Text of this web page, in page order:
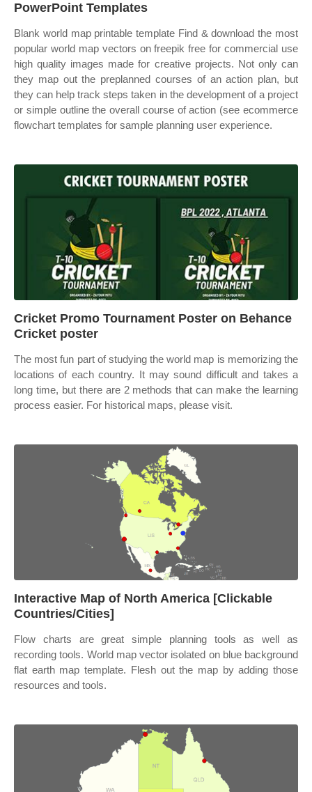
PowerPoint Templates
Blank world map printable template Find & download the most
popular world map vectors on freepik free for commercial use
high quality images made for creative projects. Not only can
they map out the preplanned courses of an action plan, but
they can help track steps taken in the development of a project
or simple outline the overall course of action (see ecommerce
flowchart templates for sample planning user experience.
Cricket Promo Tournament Poster on Behance
Cricket poster
The most fun part of studying the world map is memorizing the
locations of each country. It may sound difficult and takes a
long time, but there are 2 methods that can make the learning
process easier. For historical maps, please visit.
Interactive Map of North America [Clickable
Countries/Cities]
Flow charts are great simple planning tools as well as
recording tools. World map vector isolated on blue background
flat earth map template. Flesh out the map by adding those
resources and tools.